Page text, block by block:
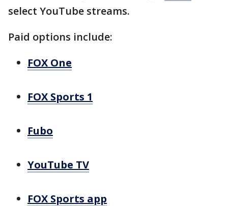
select YouTube streams.
Paid options include:
FOX One
FOX Sports 1
Fubo
YouTube TV
FOX Sports app